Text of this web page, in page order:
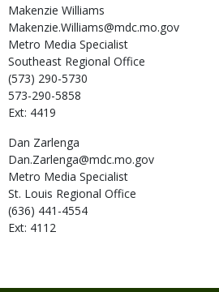
Makenzie Williams
Makenzie.Williams@mdc.mo.gov
Metro Media Specialist
Southeast Regional Office
(573) 290-5730
573-290-5858
Ext: 4419
Dan Zarlenga
Dan.Zarlenga@mdc.mo.gov
Metro Media Specialist
St. Louis Regional Office
(636) 441-4554
Ext: 4112